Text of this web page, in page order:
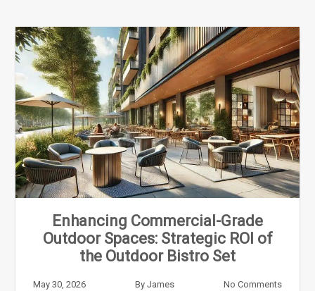
Enhancing Commercial-Grade
Outdoor Spaces: Strategic ROI of
the Outdoor Bistro Set
May 30, 2026 By James No Comments